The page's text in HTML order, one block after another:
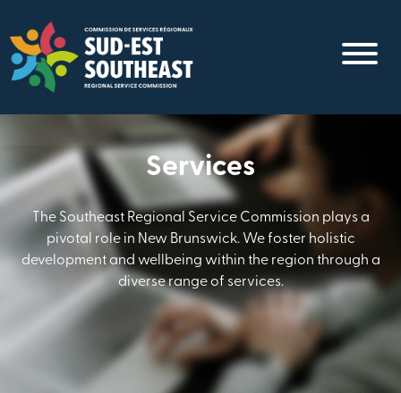
main
content
Services
The Southeast Regional Service Commission plays a
pivotal role in New Brunswick. We foster holistic
development and wellbeing within the region through a
diverse range of services.